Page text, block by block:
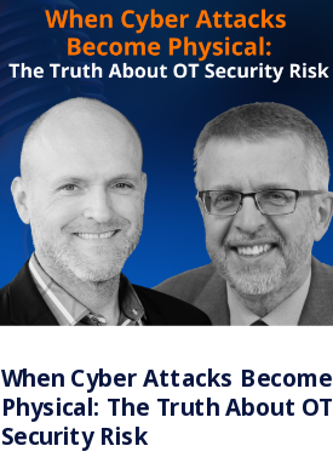
When Cyber Attacks Become
Physical: The Truth About OT
Security Risk